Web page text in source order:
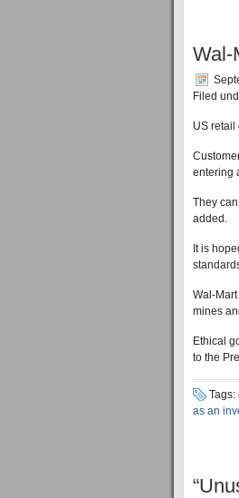
Wal-
Filed
US retail
entering
They
added.
It is
Wal-
mines
Ethical
to the
Tags:
as an